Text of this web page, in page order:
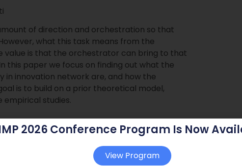
of direction and orchestration so that
what this task means from the
value is that the orchestrator can bring to that
this paper we focus on finding out what the
innovation network are, and how the
is to build on a prior theoretical model,
studies.
2026 Conference Program Is Now
View Program